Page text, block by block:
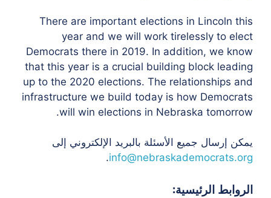
There are important elections in Lincoln this
year and we will work tirelessly to elect
Democrats there in 2019. In addition, we know
that this year is a crucial building block leading
up to the 2020 elections. The relationships and
infrastructure we build today is how Democrats
will win elections in Nebraska tomorrow.
يمكن إرسال جميع الأسئلة بالبريد الإلكتروني إلى
info@nebraskademocrats.org
.
الروابط الرئيسية: